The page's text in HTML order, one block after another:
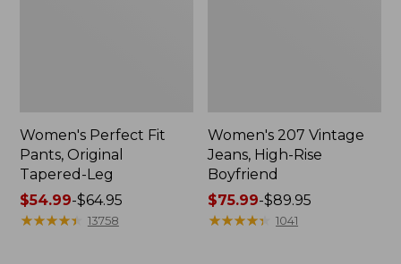
Women's Perfect Fit
Pants, Original
Tapered-Leg
Price
range
$54.99-$64.95
★★★★★
★★★★★ 13758
Women's 207 Vintage
Jeans, High-Rise
Boyfriend
Price
range
$75.99-$89.95
★★★★★
★★★★★ 1041